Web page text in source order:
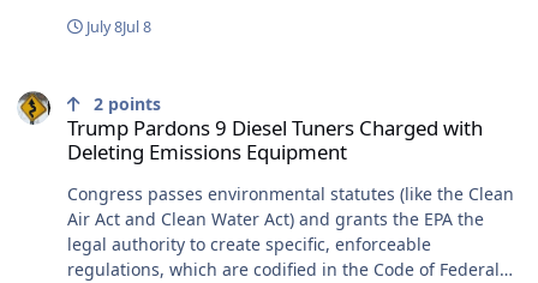
July 8Jul 8
Trump Pardons 9 Diesel Tuners Charged with
Deleting Emissions Equipment
2 points
Congress passes environmental statutes (like the Clean
Air Act and Clean Water Act) and grants the EPA the
legal authority to create specific, enforceable
regulations, which are codified in the Code of Federal